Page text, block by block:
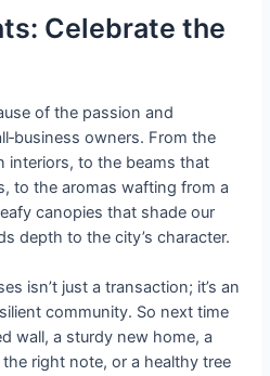
Celebrate the
of the passion and
owners. From the
interiors, to the beams that
to the aromas wafting from a
canopies that shade our
depth to the city’s character.
isn’t just a transaction; it’s an
community. So next time
wall, a sturdy new home, a
right note, or a healthy tree